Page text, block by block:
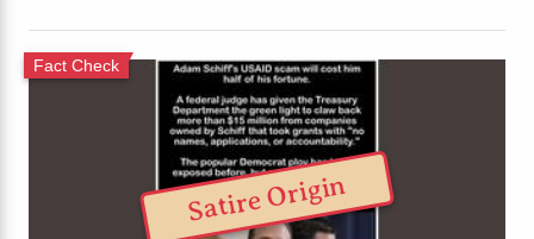
Fact Check
Satire Origin